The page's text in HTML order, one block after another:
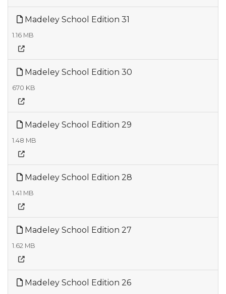
Madeley School Edition 31
1.16 MB
Madeley School Edition 30
670 KB
Madeley School Edition 29
1.48 MB
Madeley School Edition 28
1.41 MB
Madeley School Edition 27
1.62 MB
Madeley School Edition 26